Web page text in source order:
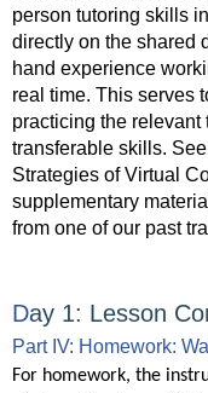
person tutoring skills
directly on the shared
hand experience
real time. This serves
practicing the
transferable skills.
Strategies of Virtual
supplementary
from one of our past
Day 1: Lesson
Part IV: Homework:
For homework, the